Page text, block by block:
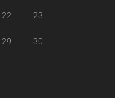
22 23
29 30